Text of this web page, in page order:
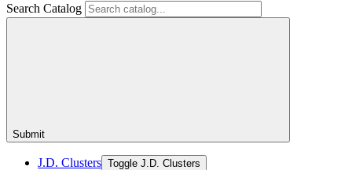
Search Catalog
Submit
J.D. Clusters Toggle J.D. Clusters